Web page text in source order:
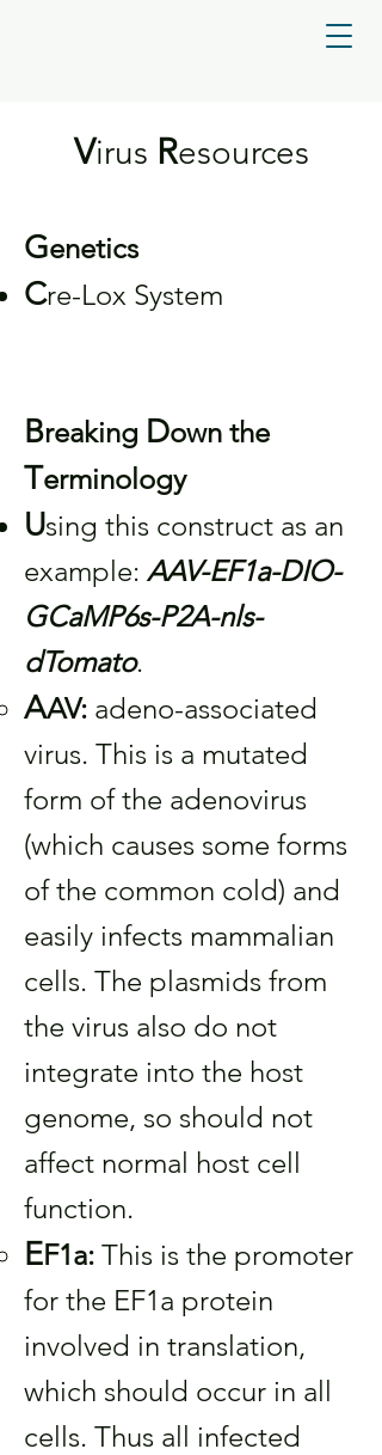
Virus Resources
Genetics
Cre-Lox System
Breaking Down the
Terminology
Using this construct as an
example: AAV-EF1a-DIO-
GCaMP6s-P2A-nls-
dTomato.
AAV: adeno-associated
virus. This is a mutated
form of the adenovirus
(which causes some forms
of the common cold) and
easily infects mammalian
cells. The plasmids from
the virus also do not
integrate into the host
genome, so should not
affect normal host cell
function.
EF1a: This is the promoter
for the EF1a protein
involved in translation,
which should occur in all
cells. Thus all infected